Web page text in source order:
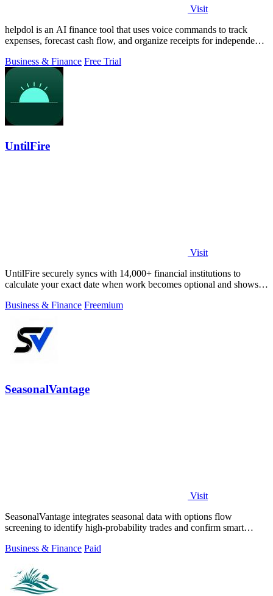
Visit
helpdol is an AI finance tool that uses voice commands to track
expenses, forecast cash flow, and organize receipts for independent
Business & Finance Free Trial
UntilFire
Visit
UntilFire securely syncs with 14,000+ financial institutions to
calculate your exact date when work becomes optional and shows
Business & Finance Freemium
SeasonalVantage
Visit
SeasonalVantage integrates seasonal data with options flow
screening to identify high-probability trades and confirm smart
Business & Finance Paid